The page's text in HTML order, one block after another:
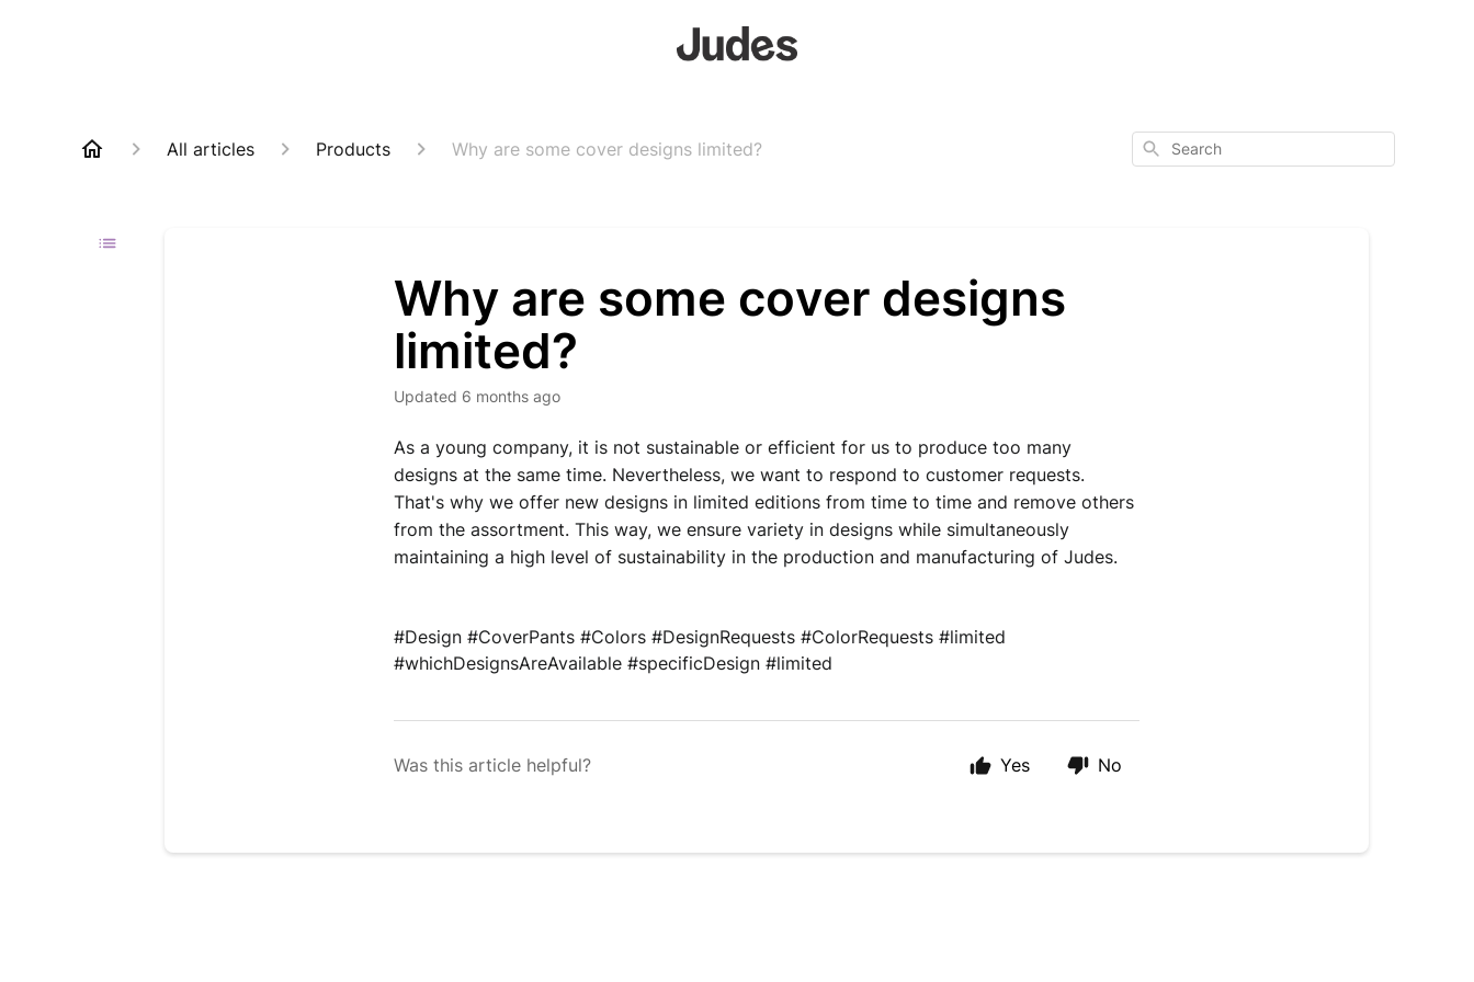
All articles Products Why are some cover designs limited? Search
Why are some cover designs
limited?
Updated 6 months ago
As a young company, it is not sustainable or efficient for us to produce too many
designs at the same time. Nevertheless, we want to respond to customer requests.
That's why we offer new designs in limited editions from time to time and remove others
from the assortment. This way, we ensure variety in designs while simultaneously
maintaining a high level of sustainability in the production and manufacturing of Judes.
#Design #CoverPants #Colors #DesignRequests #ColorRequests #limited
#whichDesignsAreAvailable #specificDesign #limited
Was this article helpful? Yes No